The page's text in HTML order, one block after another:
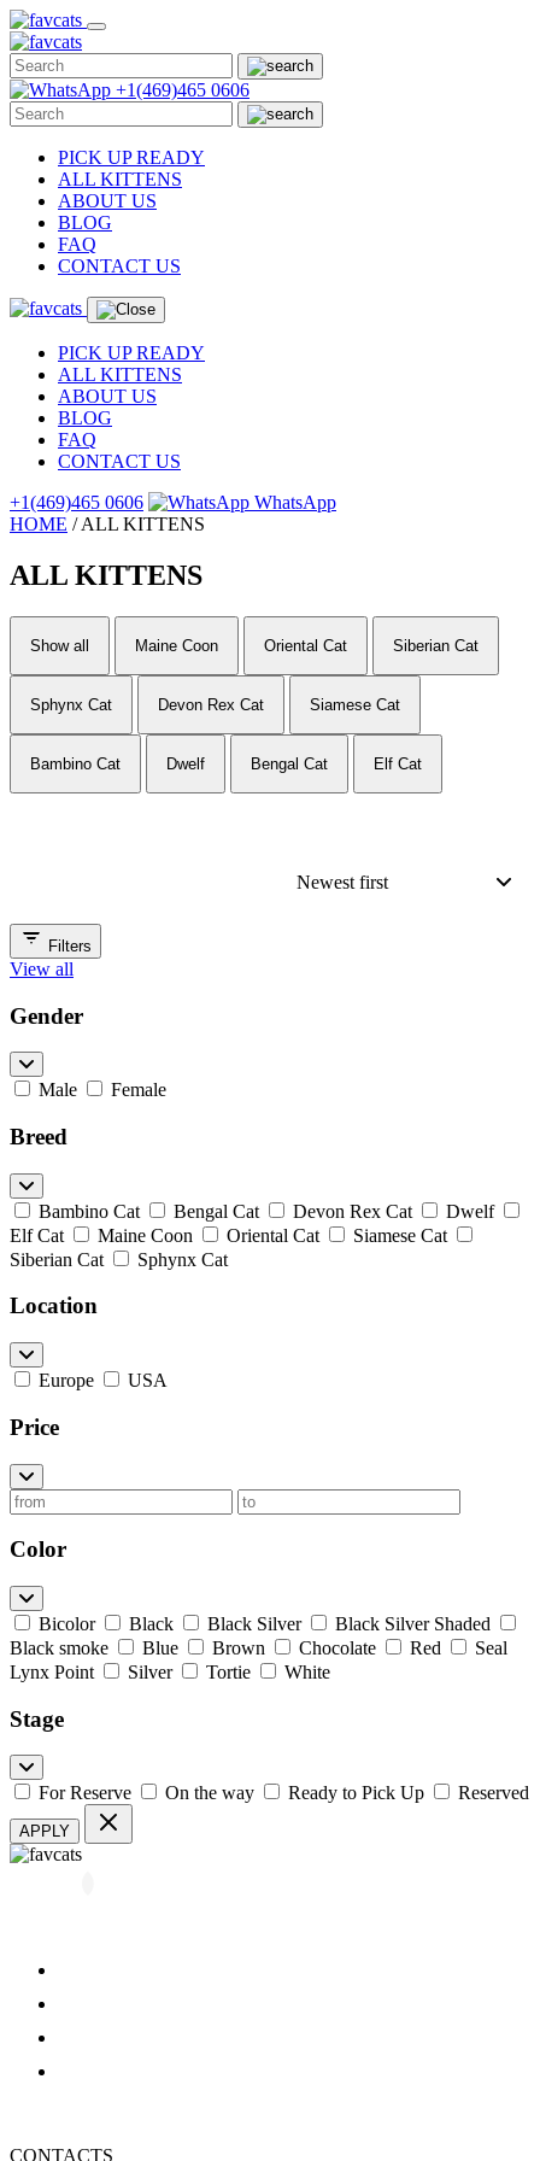
Skip
to
content
+1(469)465 0606
PICK UP READY
ALL KITTENS
ABOUT US
BLOG
FAQ
CONTACT US
PICK UP READY
ALL KITTENS
ABOUT US
BLOG
FAQ
CONTACT US
+1(469)465 0606
WhatsApp
HOME /ALL KITTENS
ALL KITTENS
Show all Maine Coon Oriental Cat Siberian Cat
Sphynx Cat Devon Rex Cat Siamese Cat
Bambino Cat Dwelf Bengal Cat Elf Cat
Newest first
Filters
View all
Gender
Male Female
Breed
Bambino Cat Bengal Cat Devon Rex Cat
Dwelf
Elf Cat
Maine Coon Oriental Cat
Siamese Cat
Siberian Cat
Sphynx Cat
Location
Europe USA
Price
Color
Bicolor Black Black Silver
Black Silver Shaded
Black smoke
Blue Brown Chocolate Red
Seal
Lynx Point
Silver Tortie White
Stage
For Reserve On the way Ready to Pick Up Reserved
APPLY
CONTACTS